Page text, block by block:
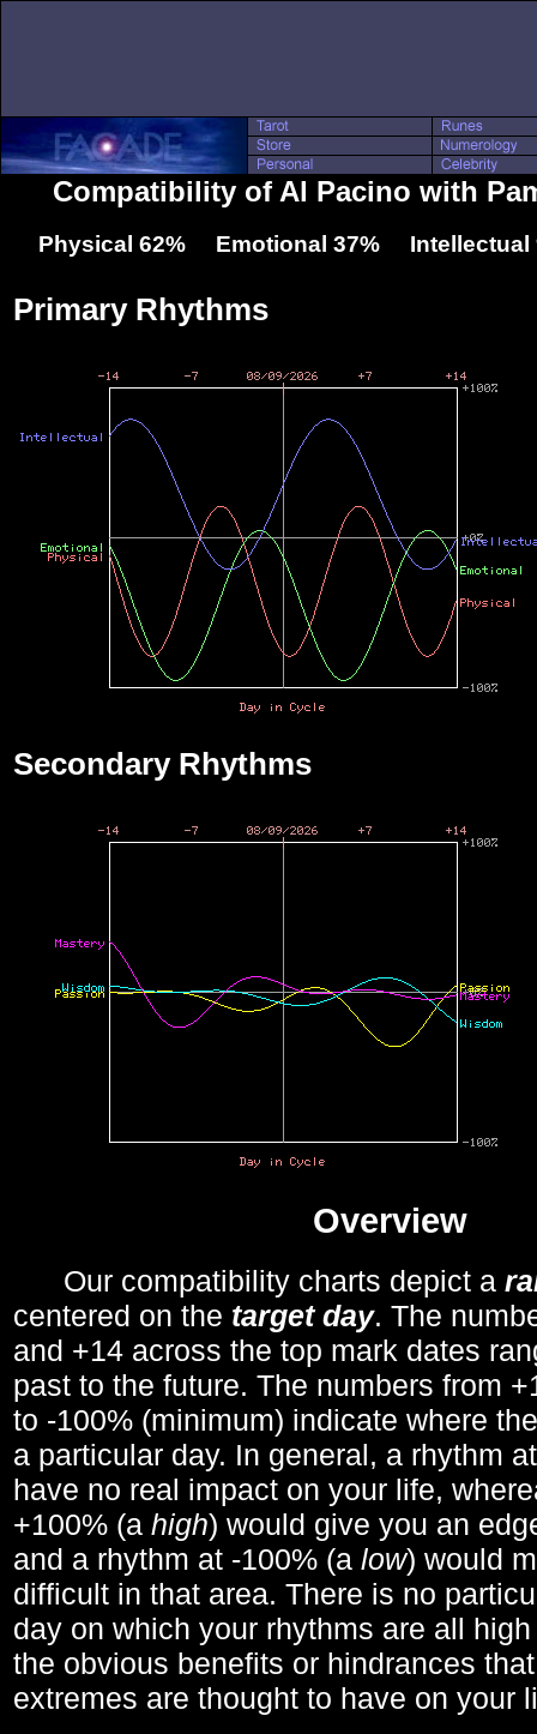
Compatibility of Al Pacino with
Physical 62% Emotional 37% Intellectual
Primary Rhythms
Secondary Rhythms
Overview
Our compatibility charts depict a
centered on the target day. The
and +14 across the top mark dates
past to the future. The numbers from
to -100% (minimum) indicate where
a particular day. In general, a rhythm
have no real impact on your life,
+100% (a high) would give you an
and a rhythm at -100% (a low) would
difficult in that area. There is no
day on which your rhythms are all
the obvious benefits or hindrances
extremes are thought to have on your